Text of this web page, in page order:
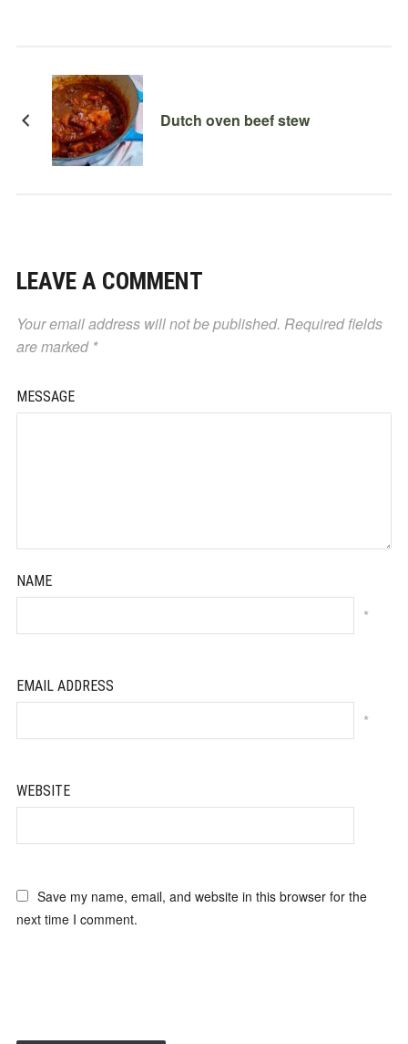
Dutch oven beef stew
LEAVE A COMMENT
Your email address will not be published. Required fields
are marked *
MESSAGE
NAME
*
EMAIL ADDRESS
*
WEBSITE
Save my name, email, and website in this browser for the
next time I comment.